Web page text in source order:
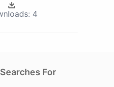
4
For